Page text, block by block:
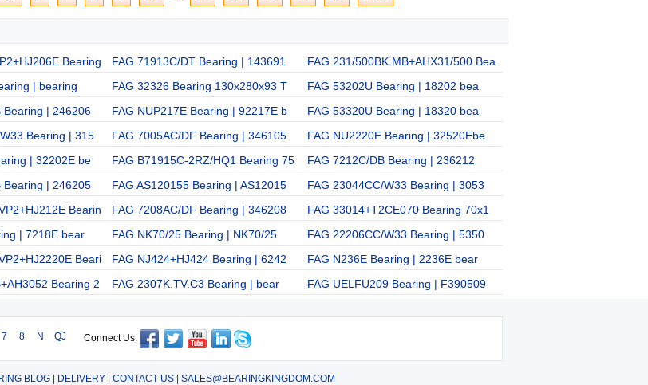
Bearing FAG 71913C/DT Bearing | 143691
FAG 231/500BK.MB+AHX31/500 Bea
| bearing FAG 32326 Bearing 130x280x93 T
FAG 53202U Bearing | 18202 bea
Bearing | 246206 FAG NUP217E Bearing | 92217E b
FAG 53320U Bearing | 18320 bea
Bearing | 315 FAG 7005AC/DF Bearing | 346105
FAG NU2220E Bearing | 32520Ebe
| 32202E be FAG B71915C-2RZ/HQ1 Bearing 75
FAG 7212C/DB Bearing | 236212
Bearing | 246205 FAG AS120155 Bearing | AS12015
FAG 23044CC/W33 Bearing | 3053
Bearin FAG 7208AC/DF Bearing | 346208
FAG 33014+T2CE070 Bearing 70x1
| 7218E bear FAG NK70/25 Bearing | NK70/25
FAG 22206CC/W33 Bearing | 5350
Beari FAG NJ424+HJ424 Bearing | 6242
FAG N236E Bearing | 2236E bear
Bearing 2 FAG 2307K.TV.C3 Bearing | bear FAG UELFU209 Bearing | F390509
7 8 N QJ Connect Us:
BLOG| DELIVERY| CONTACT US| SALES@BEARINGKINGDOM.COM